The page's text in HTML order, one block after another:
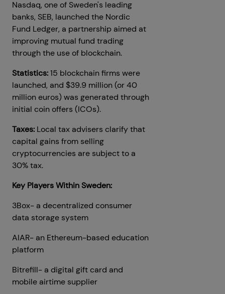
Nasdaq, one of Sweden's leading
banks, SEB, launched the Nordic
Fund Ledger, a partnership aimed at
improving mutual fund trading
through the use of blockchain.
Statistics:15 blockchain firms were
launched, and $39.9 million (or 40
million euros) was generated through
initial coin offers (ICOs).
Taxes: Local tax advisers clarify that
capital gains from selling
cryptocurrencies are subject to a
30% tax.
Key Players Within Sweden:
3Box- a decentralized consumer
data storage system
AIAR- an Ethereum-based education
platform
Bitrefill- a digital gift card and
mobile airtime supplier